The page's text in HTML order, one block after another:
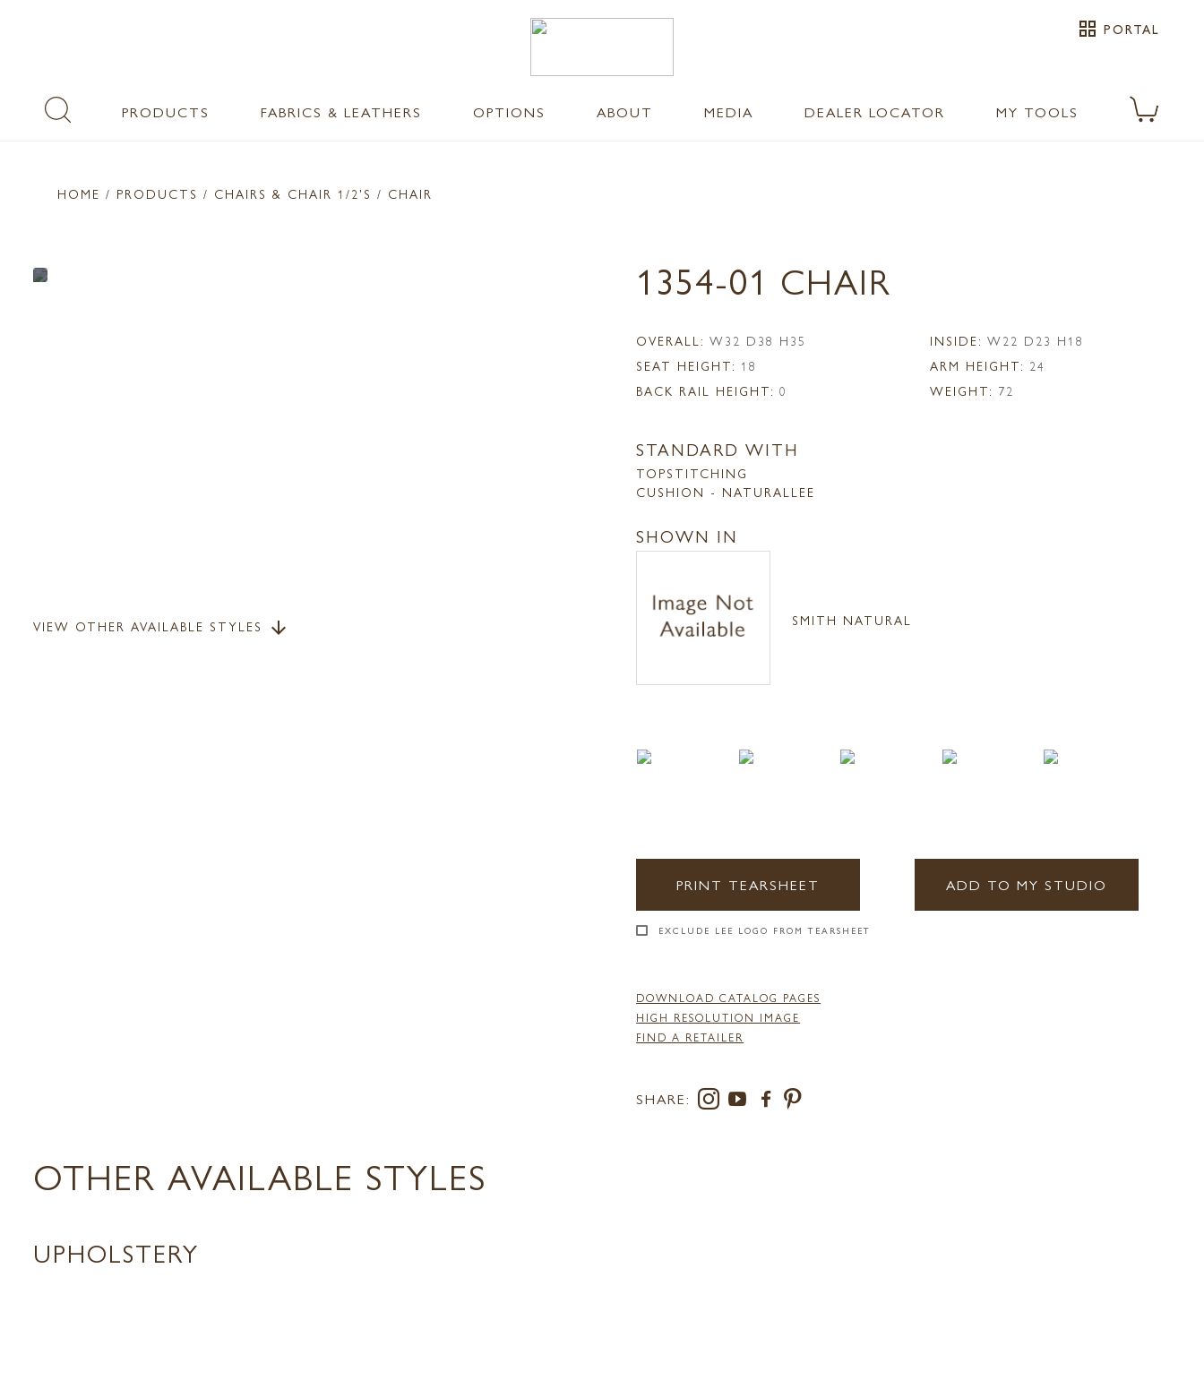
grid_view PORTAL
PRODUCTS FABRICS & LEATHERS OPTIONS ABOUT MEDIA DEALER LOCATOR MY TOOLS
HOME / PRODUCTS / CHAIRS & CHAIR 1/2'S / CHAIR
VIEW OTHER AVAILABLE STYLES arrow_downward
1354-01 CHAIR
OVERALL: W32 D38 H35 INSIDE: W22 D23 H18
SEAT HEIGHT: 18 ARM HEIGHT: 24
BACK RAIL HEIGHT: 0 WEIGHT: 72
STANDARD WITH
TOPSTITCHING
CUSHION - NATURALLEE
SHOWN IN
SMITH NATURAL
PRINT TEARSHEET ADD TO MY STUDIO
EXCLUDE LEE LOGO FROM TEARSHEET
DOWNLOAD CATALOG PAGES
HIGH RESOLUTION IMAGE
FIND A RETAILER
SHARE:
OTHER AVAILABLE STYLES
UPHOLSTERY